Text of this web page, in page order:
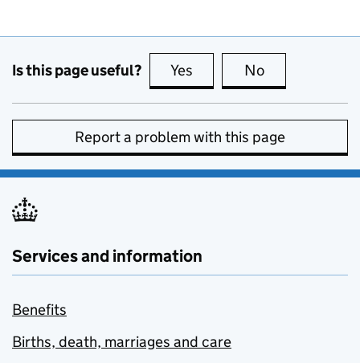
Is this page useful? Yes this page is useful
No
Report a problem with this page
Services and information
Benefits
Births, death, marriages and care